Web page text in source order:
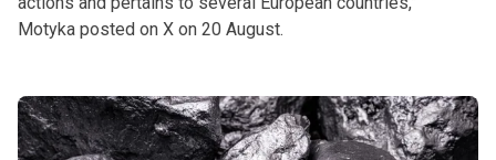
Motyka posted on X on 20 August.